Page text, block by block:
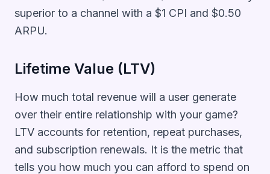
superior to a channel with a $1 CPI and $0.50
ARPU.
Lifetime Value (LTV)
How much total revenue will a user generate
over their entire relationship with your game?
LTV accounts for retention, repeat purchases,
and subscription renewals. It is the metric that
tells you how much you can afford to spend on